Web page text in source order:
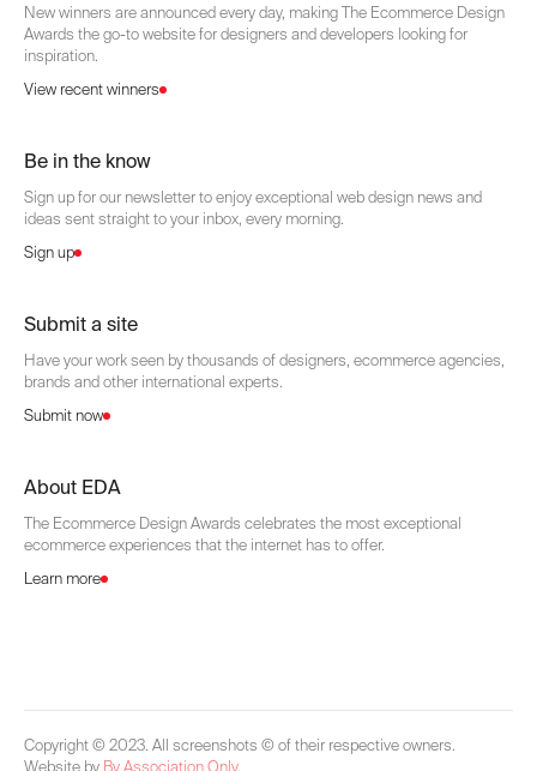
New winners are announced every day, making The Ecommerce Design
Awards the go-to website for designers and developers looking for
inspiration.
View recent winners
Be in the know
Sign up for our newsletter to enjoy exceptional web design news and
ideas sent straight to your inbox, every morning.
Sign up
Submit a site
Have your work seen by thousands of designers, ecommerce agencies,
brands and other international experts.
Submit now
About EDA
The Ecommerce Design Awards celebrates the most exceptional
ecommerce experiences that the internet has to offer.
Learn more
Copyright © 2023. All screenshots © of their respective owners.
Website by By Association Only.